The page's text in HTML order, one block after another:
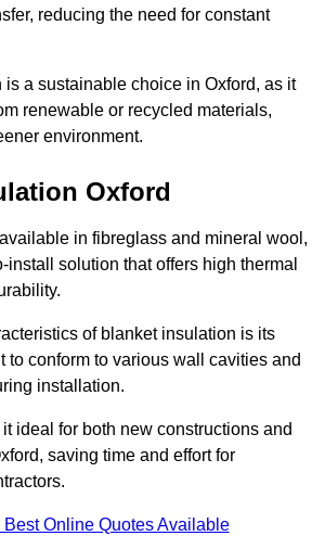
reducing the need for constant
is a sustainable choice in Oxford, as it
renewable or recycled materials,
environment.
Oxford
in fibreglass and mineral wool,
install solution that offers high thermal
of blanket insulation is its
to conform to various wall cavities and
installation.
ideal for both new constructions and
saving time and effort for
Best Online Quotes Available